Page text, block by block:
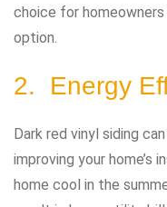
choice for
option.
2. Energy
Dark red vinyl siding
improving your home’s
home cool in the